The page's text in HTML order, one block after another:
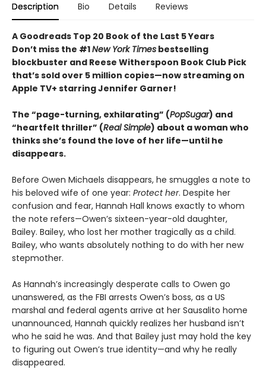
Description Bio Details Reviews
A Goodreads Top 20 Book of the Last 5 Years
Don’t miss the #1New York Times bestselling
blockbuster and Reese Witherspoon Book Club Pick
that’s sold over 5 million copies—now streaming on
Apple TV+ starring Jennifer Garner!
The “page-turning, exhilarating” (PopSugar) and
“heartfelt thriller” (Real Simple) about a woman who
thinks she’s found the love of her life—until he
disappears.
Before Owen Michaels disappears, he smuggles a note to
his beloved wife of one year: Protect her. Despite her
confusion and fear, Hannah Hall knows exactly to whom
the note refers—Owen’s sixteen-year-old daughter,
Bailey. Bailey, who lost her mother tragically as a child.
Bailey, who wants absolutely nothing to do with her new
stepmother.
As Hannah’s increasingly desperate calls to Owen go
unanswered, as the FBI arrests Owen’s boss, as a US
marshal and federal agents arrive at her Sausalito home
unannounced, Hannah quickly realizes her husband isn’t
who he said he was. And that Bailey just may hold the key
to figuring out Owen’s true identity—and why he really
disappeared.